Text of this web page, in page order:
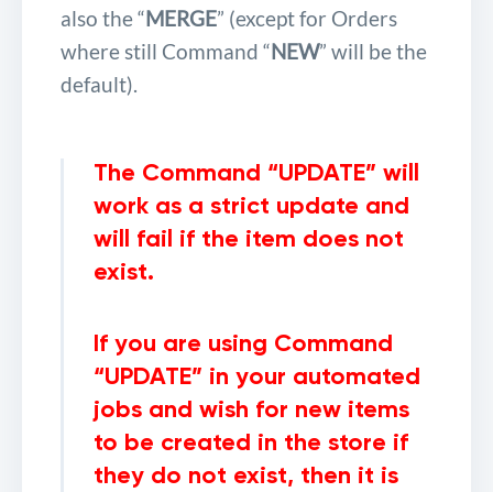
also the “MERGE” (except for Orders
where still Command “NEW” will be the
default).
The Command “UPDATE” will
work as a strict update and
will fail if the item does not
exist.
If you are using Command
“UPDATE” in your automated
jobs and wish for new items
to be created in the store if
they do not exist, then it is